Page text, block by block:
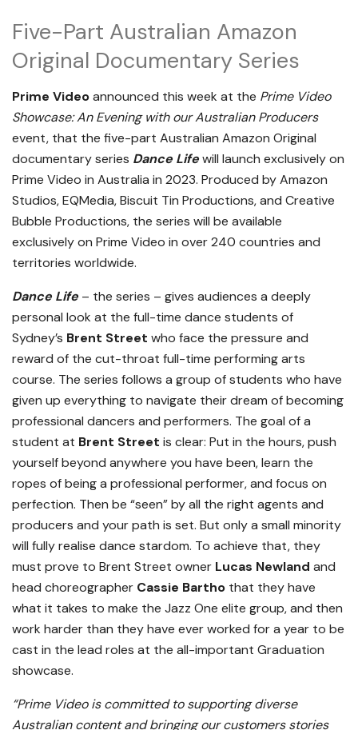
Five-Part Australian Amazon
Original Documentary Series
Prime Videoannounced this week at the Prime Video
Showcase: An Evening with our Australian Producers
event, that the five-part Australian Amazon Original
documentary series Dance Lifewill launch exclusively on
Prime Video in Australia in 2023. Produced by Amazon
Studios, EQMedia, Biscuit Tin Productions, and Creative
Bubble Productions, the series will be available
exclusively on Prime Video in over 240 countries and
territories worldwide.
Dance Life – the series – gives audiences a deeply
personal look at the full-time dance students of
Sydney’s Brent Street who face the pressure and
reward of the cut-throat full-time performing arts
course. The series follows a group of students who have
given up everything to navigate their dream of becoming
professional dancers and performers. The goal of a
student at Brent Street is clear: Put in the hours, push
yourself beyond anywhere you have been, learn the
ropes of being a professional performer, and focus on
perfection. Then be “seen” by all the right agents and
producers and your path is set. But only a small minority
will fully realise dance stardom. To achieve that, they
must prove to Brent Street owner Lucas Newland and
head choreographer Cassie Bartho that they have
what it takes to make the Jazz One elite group, and then
work harder than they have ever worked for a year to be
cast in the lead roles at the all-important Graduation
showcase.
“Prime Video is committed to supporting diverse
Australian content and bringing our customers stories